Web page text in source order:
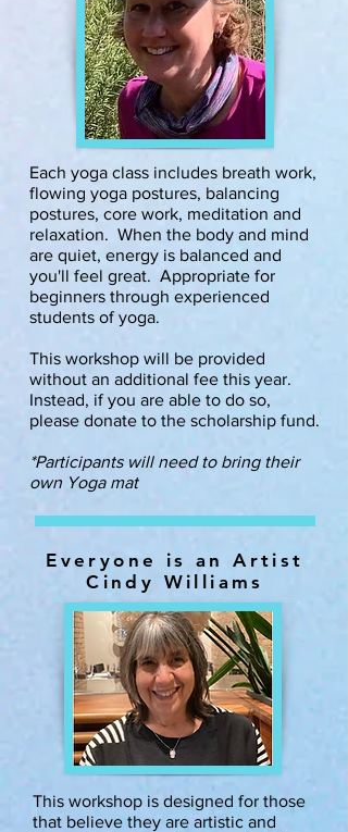
Each yoga class includes breath work,
flowing yoga postures, balancing
postures, core work, meditation and
relaxation. When the body and mind
are quiet, energy is balanced and
you'll feel great. Appropriate for
beginners through experienced
students of yoga.
This workshop will be provided
without an additional fee this year.
Instead, if you are able to do so,
please donate to the scholarship fund.
*Participants will need to bring their
own Yoga mat
Everyone is an Artist
Cindy Williams
This workshop is designed for those
that believe they are artistic and